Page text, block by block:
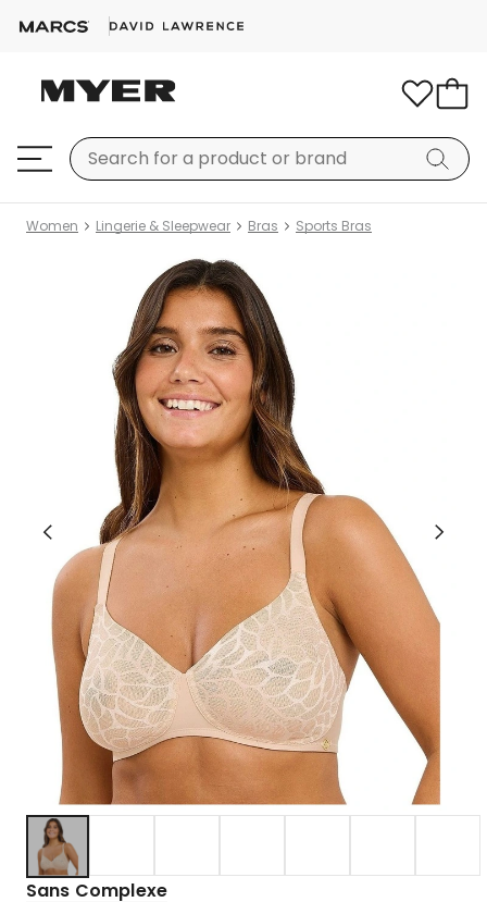
Women Lingerie & Sleepwear Bras Sports Bras
Sans Complexe